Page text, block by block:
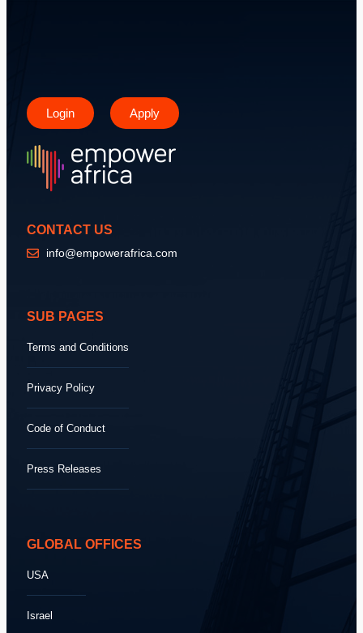
Login Apply
CONTACT US
info@empowerafrica.com
SUB PAGES
Terms and Conditions
Privacy Policy
Code of Conduct
Press Releases
GLOBAL OFFICES
USA
Israel